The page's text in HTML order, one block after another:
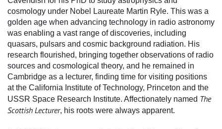
cosmology under Nobel Laureate Martin Ryle. This was a
golden age when advancing technology in radio astronomy
was enabling a vast range of discoveries, including
quasars, pulsars and cosmic background radiation. His
research flourished, bringing together observations of radio
sources and cosmological theory, and he remained in
Cambridge as a lecturer, finding time for visiting positions
at the California Institute of Technology, Princeton and the
USSR Space Research Institute. Affectionately named The
Scottish Lecturer, his roots were always apparent.